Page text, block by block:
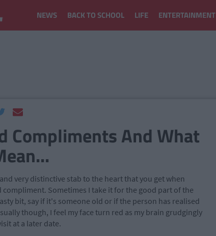
NEWS BACK TO SCHOOL LIFE ENTERTAINMENT
Compliments And What
very distinctive stab to the heart that you get when
compliment. Sometimes I take it for the good part of the
bit, say if it's someone old or if the person has realised
though, I feel my face turn red as my brain grudgingly
at a later date.